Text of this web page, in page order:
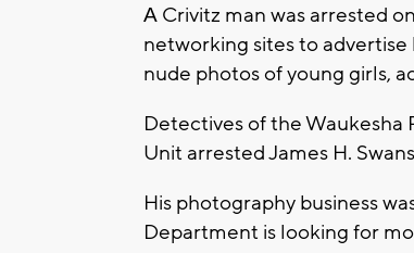
A Crivitz man was arrested
networking sites to
nude photos of young girls,
Detectives of the
Unit arrested James H.
His photography business
Department is looking for